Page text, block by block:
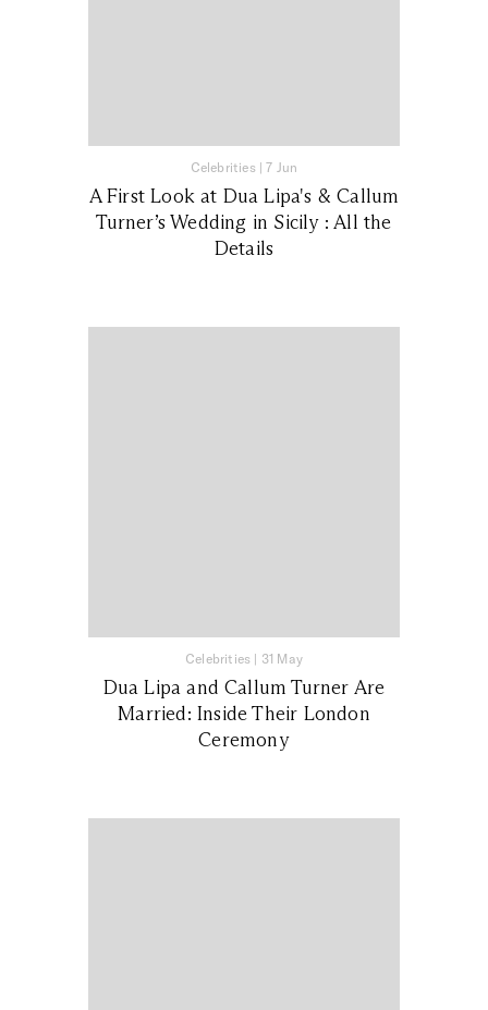
Celebrities|7 Jun
A First Look at Dua Lipa's & Callum
Turner’s Wedding in Sicily : All the
Details
Celebrities | 31 May
Dua Lipa and Callum Turner Are
Married: Inside Their London
Ceremony